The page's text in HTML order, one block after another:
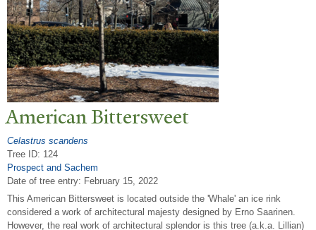
American Bittersweet
Celastrus scandens
Tree ID: 124
Prospect and Sachem
Date of tree entry: February 15, 2022
This American Bittersweet is located outside the 'Whale' an ice rink
considered a work of architectural majesty designed by Erno Saarinen.
However, the real work of architectural splendor is this tree (a.k.a. Lillian)